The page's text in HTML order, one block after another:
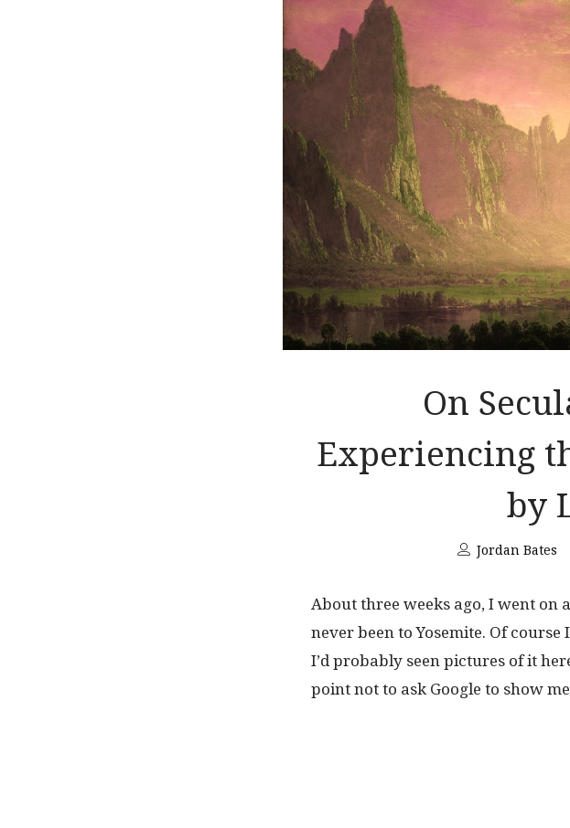
On
Experiencing
by
Jordan Bates
About three weeks ago, I went on
never been to Yosemite. Of
I’d probably seen pictures of it
point not to ask Google to show